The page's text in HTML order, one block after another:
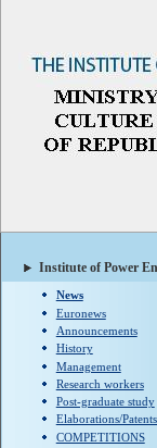
Institute of Power
News
Euronews
Announcements
History
Management
Research workers
Post-graduate study
Elaborations/
COMPETITIONS